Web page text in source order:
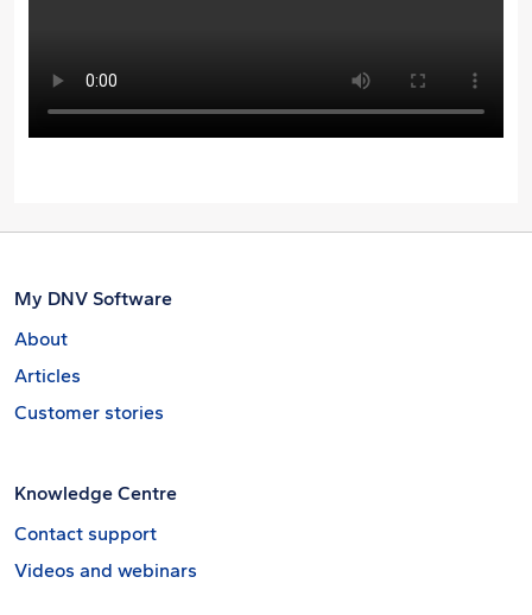
My DNV Software
About
Articles
Customer stories
Knowledge Centre
Contact support
Videos and webinars